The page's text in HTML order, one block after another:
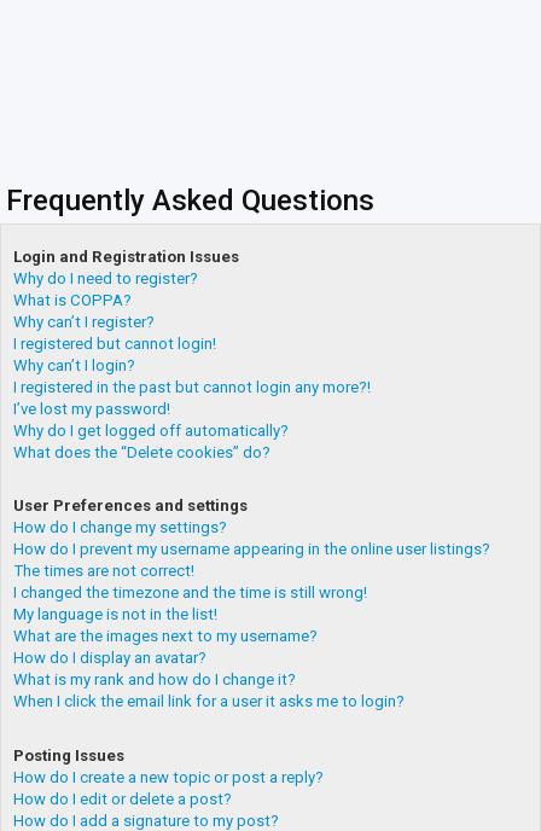
Frequently Asked Questions
Login and Registration Issues
Why do I need to register?
What is COPPA?
Why can’t I register?
I registered but cannot login!
Why can’t I login?
I registered in the past but cannot login any more?!
I’ve lost my password!
Why do I get logged off automatically?
What does the “Delete cookies” do?
User Preferences and settings
How do I change my settings?
How do I prevent my username appearing in the online user listings?
The times are not correct!
I changed the timezone and the time is still wrong!
My language is not in the list!
What are the images next to my username?
How do I display an avatar?
What is my rank and how do I change it?
When I click the email link for a user it asks me to login?
Posting Issues
How do I create a new topic or post a reply?
How do I edit or delete a post?
How do I add a signature to my post?